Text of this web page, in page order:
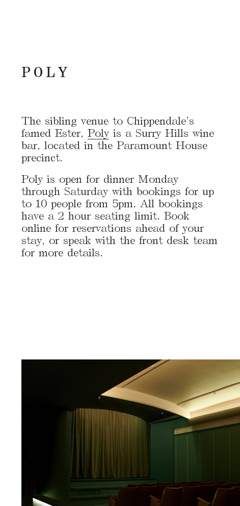
POLY
The sibling venue to Chippendale’s
famed Ester, Polyis a Surry Hills wine
bar, located in the Paramount House
precinct.
Poly is open for dinner Monday
through Saturday with bookings for up
to 10 people from 5pm. All bookings
have a 2 hour seating limit. Book
online for reservations ahead of your
stay, or speak with the front desk team
for more details.